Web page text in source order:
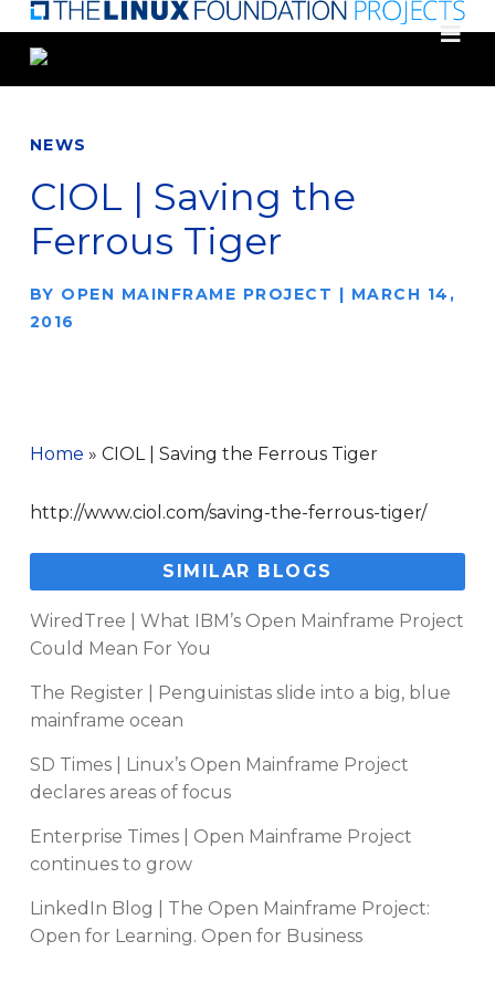
Skip
main
NEWS
CIOL | Saving the
Ferrous Tiger
BY OPEN MAINFRAME PROJECT | MARCH 14,
2016
Home » CIOL | Saving the Ferrous Tiger
http://www.ciol.com/saving-the-ferrous-tiger/
SIMILAR BLOGS
WiredTree | What IBM’s Open Mainframe Project
Could Mean For You
The Register | Penguinistas slide into a big, blue
mainframe ocean
SD Times | Linux’s Open Mainframe Project
declares areas of focus
Enterprise Times | Open Mainframe Project
continues to grow
LinkedIn Blog | The Open Mainframe Project:
Open for Learning. Open for Business